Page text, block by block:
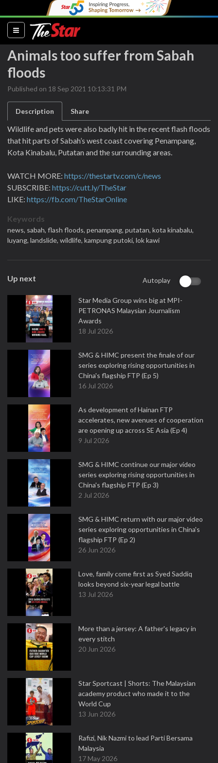
(current)
Animals too suffer from Sabah
floods
Published on 18 Sep 2021 10:13:31 PM
Description Share
Wildlife and pets were also badly hit in the recent flash floods
that hit parts of Sabah’s west coast covering Penampang,
Kota Kinabalu, Putatan and the surrounding areas.
WATCH MORE: https://thestartv.com/c/news
SUBSCRIBE: https://cutt.ly/TheStar
LIKE: https://fb.com/TheStarOnline
Keywords
news, sabah, flash floods, penampang, putatan, kota kinabalu,
luyang, landslide, wildlife, kampung putoki, lok kawi
Up next Autoplay
Star Media Group wins big at MPI-
PETRONAS Malaysian Journalism
Awards
18 Jul 2026
SMG & HIMC present the finale of our
series exploring rising opportunities in
China's flagship FTP (Ep 5)
16 Jul 2026
As development of Hainan FTP
accelerates, new avenues of cooperation
are opening up across SE Asia (Ep 4)
9 Jul 2026
SMG & HIMC continue our major video
series exploring rising opportunities in
China's flagship FTP (Ep 3)
2 Jul 2026
SMG & HIMC return with our major video
series exploring opportunities in China's
flagship FTP (Ep 2)
26 Jun 2026
Love, family come first as Syed Saddiq
looks beyond six-year legal battle
13 Jul 2026
More than a jersey: A father's legacy in
every stitch
20 Jun 2026
Star Sportcast | Shorts: The Malaysian
academy product who made it to the
World Cup
13 Jun 2026
Rafizi, Nik Nazmi to lead Parti Bersama
Malaysia
17 May 2026